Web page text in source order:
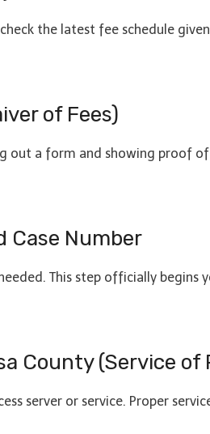
the latest fee schedule
of Fees)
out a form and showing proof
Case Number
This step officially begins
County (Service of
server or service. Proper